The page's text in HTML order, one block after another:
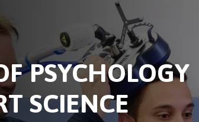
PSYCHOLOGY
SCIENCE